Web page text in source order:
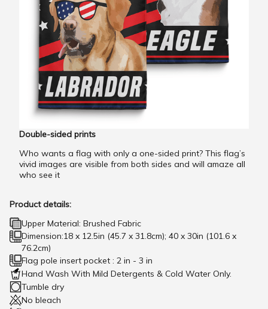
Double-sided prints
Who wants a flag with only a one-sided print? This flag’s
vivid images are visible from both sides and will amaze all
who see it
Product details:
Upper Material: Brushed Fabric
Dimension:18 x 12.5in (45.7 x 31.8cm); 40 x 30in (101.6 x
76.2cm)
Flag pole insert pocket : 2 in - 3 in
Hand Wash With Mild Detergents & Cold Water Only.
Tumble dry
No bleach